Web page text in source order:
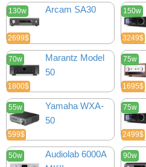
130w
2699$
Arcam SA30 150w
3249$
70w
1800$
Marantz Model
50
75w
1695$
55w
599$
Yamaha WXA-
50
75w
2499$
50w
Audiolab 6000A
90w